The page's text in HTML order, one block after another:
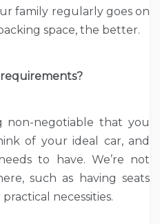
family regularly goes on
space, the better.
non-negotiable that you
of your ideal car, and
to have. We’re not
such as having seats
necessities.